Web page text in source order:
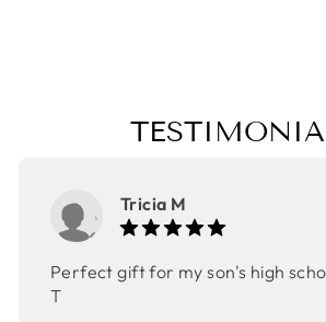
Tricia M
Perfect gift for my son's high
T